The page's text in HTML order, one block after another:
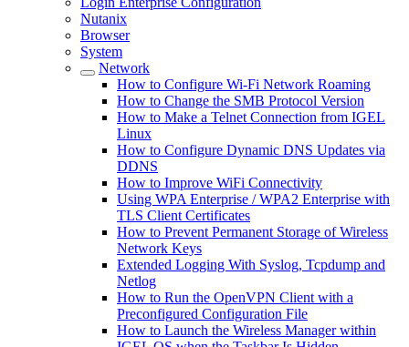
Nutanix
Browser
System
Network
How to Configure Wi-Fi Network Roaming
How to Change the SMB Protocol Version
How to Make a Telnet Connection from IGEL
Linux
How to Configure Dynamic DNS Updates via
DDNS
How to Improve WiFi Connectivity
Using WPA Enterprise / WPA2 Enterprise with
TLS Client Certificates
How to Prevent Permanent Storage of Wireless
Network Keys
Extended Logging With Syslog, Tcpdump and
Netlog
How to Run the OpenVPN Client with a
Preconfigured Configuration File
How to Launch the Wireless Manager within